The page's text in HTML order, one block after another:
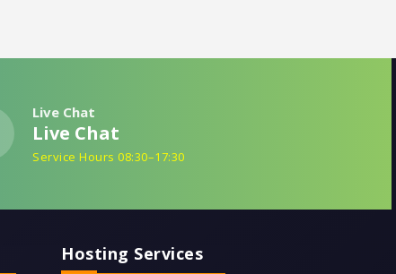
Live Chat
Live Chat
Service Hours 08:30–17:30
Hosting Services